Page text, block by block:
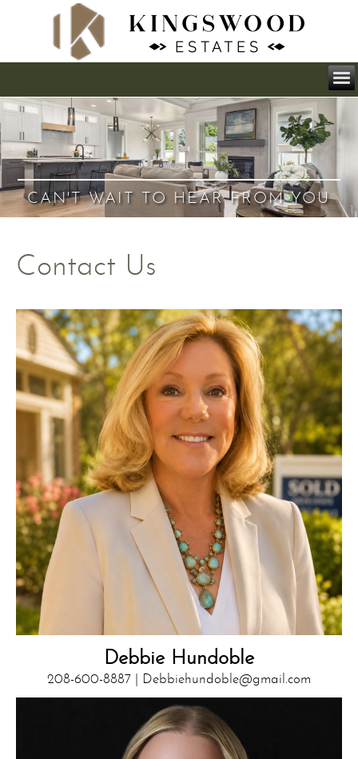
CAN'T WAIT TO HEAR FROM YOU
Contact Us
Debbie Hundoble
208-600-8887 | Debbiehundoble@gmail.com